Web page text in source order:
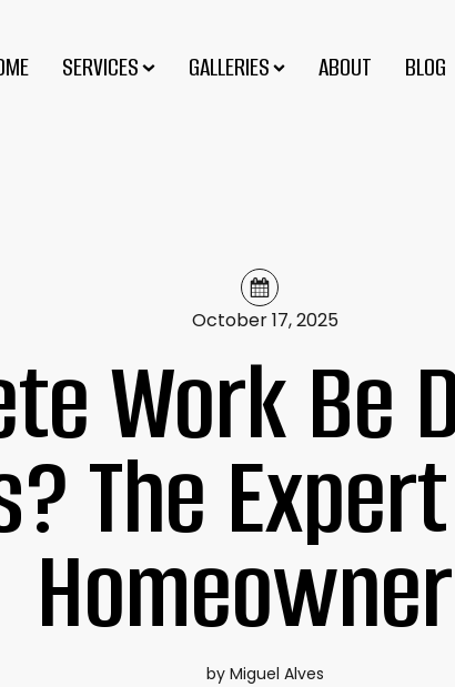
SERVICES GALLERIES ABOUT BLOG
October 17, 2025
Work Be
The
by Miguel Alves